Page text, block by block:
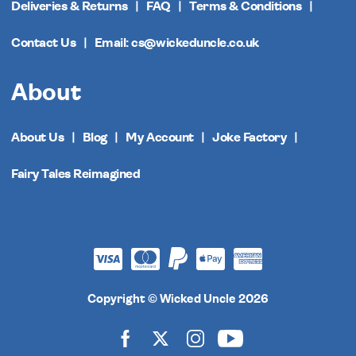
Deliveries & Returns FAQ Terms & Conditions
Contact Us Email: cs@wickeduncle.co.uk
About
About Us Blog My Account Joke Factory
Fairy Tales Reimagined
Copyright © Wicked Uncle 2026